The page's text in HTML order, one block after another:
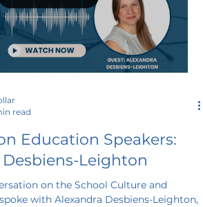
read
Education Speakers:
Leighton
on the School Culture and
with Alexandra Desbiens-Leighton,